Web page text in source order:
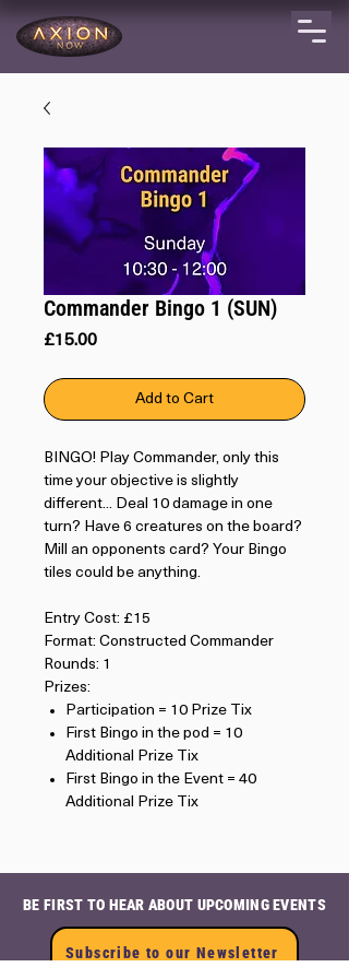
Commander Bingo 1 (SUN)
£15.00Price
Add to Cart
BINGO! Play Commander, only this
time your objective is slightly
different... Deal 10 damage in one
turn? Have 6 creatures on the board?
Mill an opponents card? Your Bingo
tiles could be anything.
Entry Cost: £15
Format: Constructed Commander
Rounds: 1
Prizes:
Participation = 10 Prize Tix
First Bingo in the pod = 10
Additional Prize Tix
First Bingo in the Event = 40
Additional Prize Tix
BE FIRST TO HEAR ABOUT UPCOMING EVENTS
Subscribe to our Newsletter